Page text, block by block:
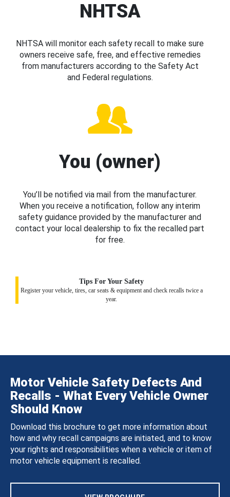
NHTSA
NHTSA will monitor each safety recall to make sure
owners receive safe, free, and effective remedies
from manufacturers according to the Safety Act
and Federal regulations.
You (owner)
You’ll be notified via mail from the manufacturer.
When you receive a notification, follow any interim
safety guidance provided by the manufacturer and
contact your local dealership to fix the recalled part
for free.
Tips For Your Safety
Register your vehicle, tires, car seats & equipment and check recalls twice a
year.
Motor Vehicle Safety Defects And
Recalls - What Every Vehicle Owner
Should Know
Download this brochure to get more information about
how and why recall campaigns are initiated, and to know
your rights and responsibilities when a vehicle or item of
motor vehicle equipment is recalled.